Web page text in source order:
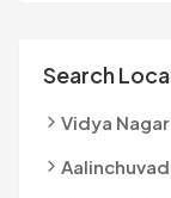
Search
Vidya